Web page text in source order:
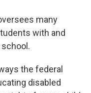
many
with and
the federal
disabled